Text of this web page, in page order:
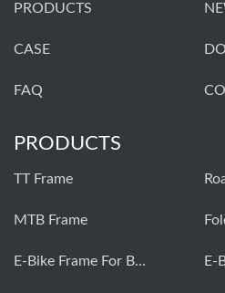
PRODUCTS
CASE
FAQ
PRODUCTS
TT Frame
MTB Frame
E-Bike Frame For Bafang